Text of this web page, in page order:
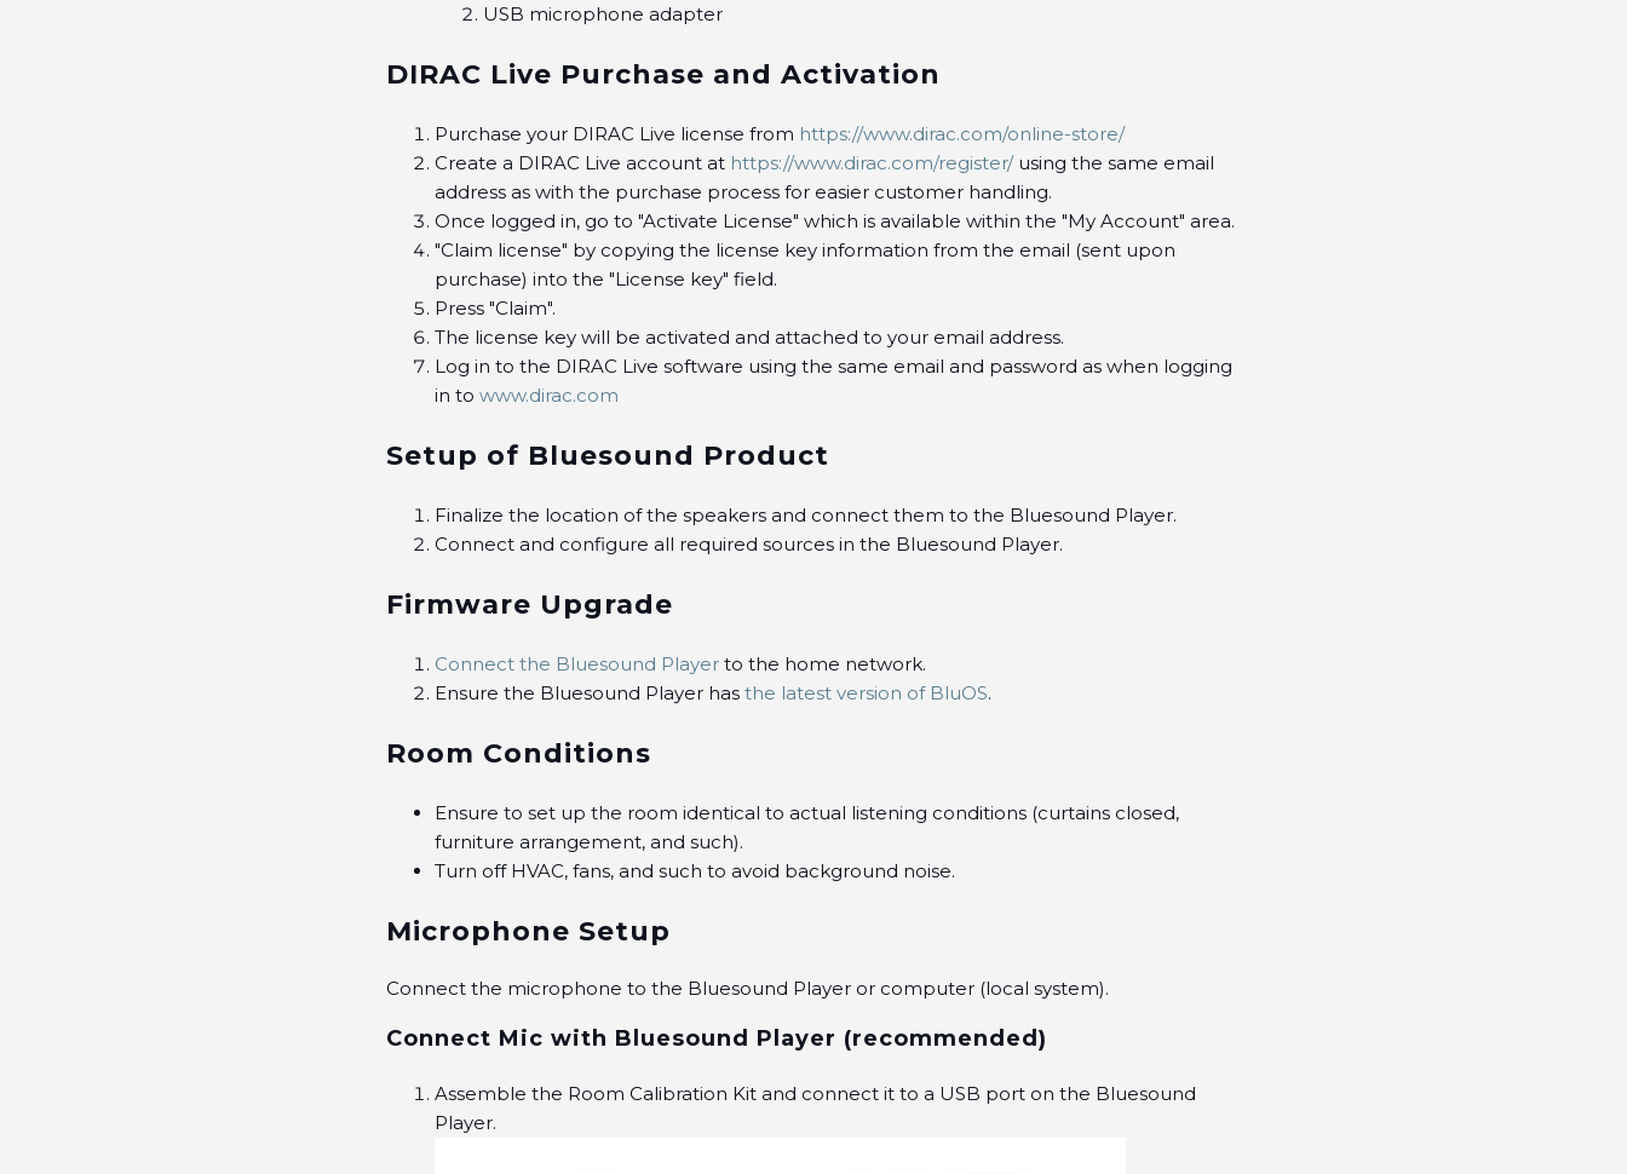
USB microphone adapter
DIRAC Live Purchase and Activation
Purchase your DIRAC Live license from https://www.dirac.com/online-store/
Create a DIRAC Live account at https://www.dirac.com/register/using the same email
address as with the purchase process for easier customer handling.
Once logged in, go to "Activate License" which is available within the "My Account" area.
"Claim license" by copying the license key information from the email (sent upon
purchase) into the "License key" field.
Press "Claim".
The license key will be activated and attached to your email address.
Log in to the DIRAC Live software using the same email and password as when logging
in towww.dirac.com
Setup of Bluesound Product
Finalize the location of the speakers and connect them to the Bluesound Player.
Connect and configure all required sources in the Bluesound Player.
Firmware Upgrade
Connect the Bluesound Player to the home network.
Ensure the Bluesound Player hasthe latest version of BluOS.
Room Conditions
Ensure to set up the room identical to actual listening conditions (curtains closed,
furniture arrangement, and such).
Turn off HVAC, fans, and such to avoid background noise.
Microphone Setup
Connect the microphone to the Bluesound Player or computer (local system).
Connect Mic with Bluesound Player (recommended)
Assemble the Room Calibration Kit and connect it to a USB port on the Bluesound
Player.